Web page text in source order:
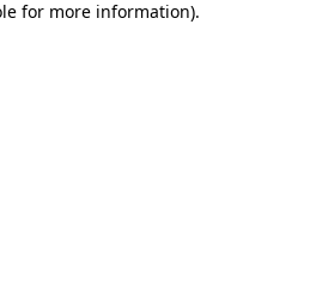
for more information).